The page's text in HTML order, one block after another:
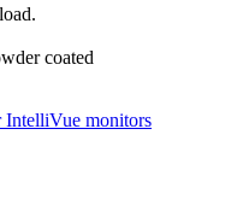
coated
monitors